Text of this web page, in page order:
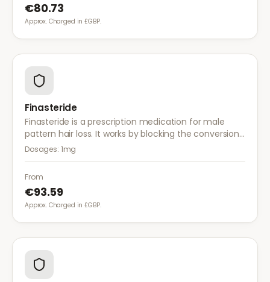
€80.73
Approx. Charged in £GBP.
Finasteride
Finasteride is a prescription medication for male
pattern hair loss. It works by blocking the conversion
of testosterone to DHT, the hormone responsible for
Dosages: 1mg
From
€93.59
Approx. Charged in £GBP.